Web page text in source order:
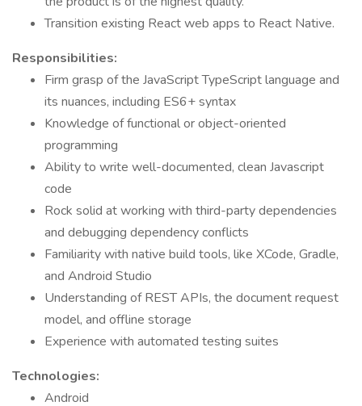
Transition existing React web apps to React Native.
Responsibilities:
Firm grasp of the JavaScript TypeScript language and
its nuances, including ES6+ syntax
Knowledge of functional or object-oriented
programming
Ability to write well-documented, clean Javascript
code
Rock solid at working with third-party dependencies
and debugging dependency conflicts
Familiarity with native build tools, like XCode, Gradle,
and Android Studio
Understanding of REST APIs, the document request
model, and offline storage
Experience with automated testing suites
Technologies:
Android